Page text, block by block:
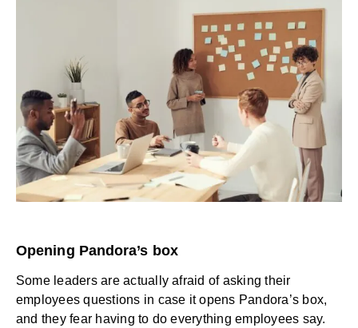
Opening Pandora’s box
Some leaders are actually afraid of asking their
employees questions in case it opens Pandora’s box,
and they fear having to do everything employees say.